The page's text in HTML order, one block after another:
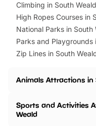
Climbing in South Weald
High Ropes Courses in
National Parks in South
Parks and Playgrounds
Zip Lines in South
Animals Attractions in
Sports and Activities
Weald